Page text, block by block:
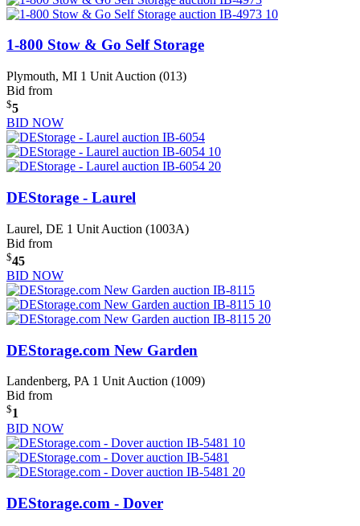
1-800 Stow & Go Self Storage
Plymouth, MI 1 Unit Auction (013)
Bid from
$5
BID NOW
DEStorage - Laurel
Laurel, DE 1 Unit Auction (1003A)
Bid from
$45
BID NOW
DEStorage.com New Garden
Landenberg, PA 1 Unit Auction (1009)
Bid from
$1
BID NOW
DEStorage.com - Dover